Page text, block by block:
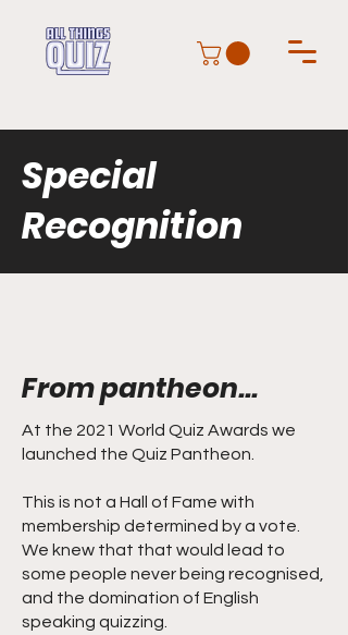
Special
Recognition
From pantheon...
At the 2021 World Quiz Awards we
launched the Quiz Pantheon.
This is not a Hall of Fame with
membership determined by a vote.
We knew that that would lead to
some people never being recognised,
and the domination of English
speaking quizzing.